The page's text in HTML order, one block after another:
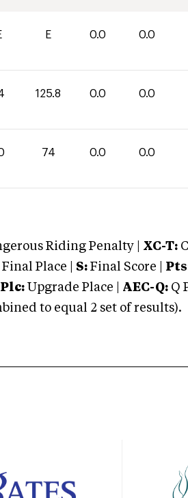
E 0.0 0.0
125.8 0.0 0.0
74 0.0 0.0
Riding Penalty | XC-T:
Final Place | S: Final Score |
Upgrade Place | AEC-Q: Q
to equal 2 set of results).